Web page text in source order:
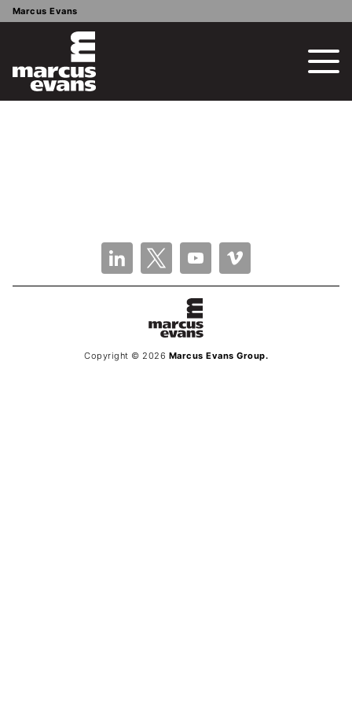
Marcus Evans
Copyright © 2026 Marcus Evans Group.